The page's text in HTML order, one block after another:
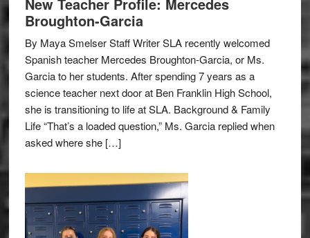
Broughton-Garcia
By Maya Smelser Staff Writer SLA recently welcomed
Spanish teacher Mercedes Broughton-Garcia, or Ms.
Garcia to her students. After spending 7 years as a
science teacher next door at Ben Franklin High School,
she is transitioning to life at SLA. Background & Family
Life “That’s a loaded question,” Ms. Garcia replied when
asked where she […]